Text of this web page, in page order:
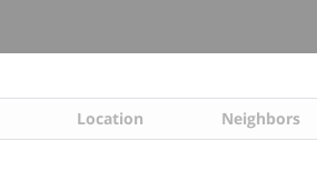
Location Neighbors